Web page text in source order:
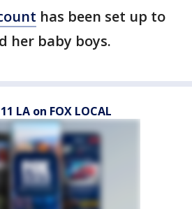
has been set up to
her baby boys.
LA on FOX LOCAL